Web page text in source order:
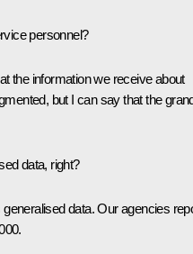
personnel?
the information we receive about
but I can say that the
data, right?
generalised data. Our agencies